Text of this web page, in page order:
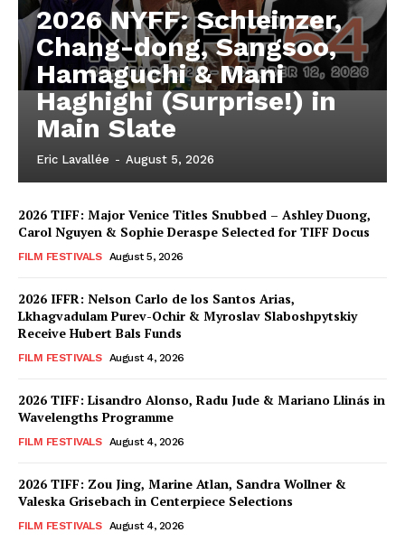
2026 NYFF: Schleinzer,
Chang-dong, Sangsoo,
Hamaguchi & Mani
Haghighi (Surprise!) in
Main Slate
Eric Lavallée - August 5, 2026
2026 TIFF: Major Venice Titles Snubbed – Ashley Duong,
Carol Nguyen & Sophie Deraspe Selected for TIFF Docus
FILM FESTIVALS August 5, 2026
2026 IFFR: Nelson Carlo de los Santos Arias,
Lkhagvadulam Purev-Ochir & Myroslav Slaboshpytskiy
Receive Hubert Bals Funds
FILM FESTIVALS August 4, 2026
2026 TIFF: Lisandro Alonso, Radu Jude & Mariano Llinás in
Wavelengths Programme
FILM FESTIVALS August 4, 2026
2026 TIFF: Zou Jing, Marine Atlan, Sandra Wollner &
Valeska Grisebach in Centerpiece Selections
FILM FESTIVALS August 4, 2026